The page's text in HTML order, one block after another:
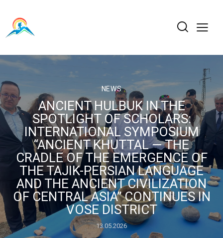
NEWS
ANCIENT HULBUK IN THE
SPOTLIGHT OF SCHOLARS:
INTERNATIONAL SYMPOSIUM
“ANCIENT KHUTTAL — THE
CRADLE OF THE EMERGENCE OF
THE TAJIK-PERSIAN LANGUAGE
AND THE ANCIENT CIVILIZATION
OF CENTRAL ASIA” CONTINUES IN
VOSE DISTRICT
13.05.2026